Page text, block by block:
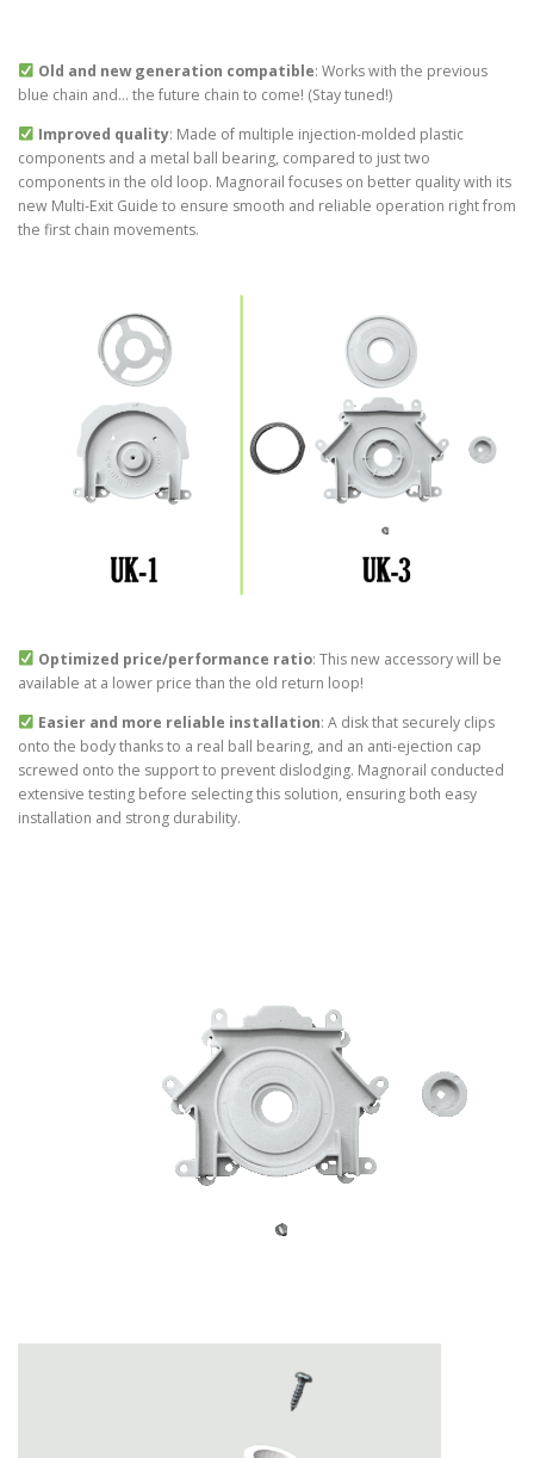
Old and new generation compatible: Works with the previous
blue chain and… the future chain to come! (Stay tuned!)
Improved quality: Made of multiple injection-molded plastic
components and a metal ball bearing, compared to just two
components in the old loop. Magnorail focuses on better quality with its
new Multi-Exit Guide to ensure smooth and reliable operation right from
the first chain movements.
Optimized price/performance ratio: This new accessory will be
available at a lower price than the old return loop!
Easier and more reliable installation: A disk that securely clips
onto the body thanks to a real ball bearing, and an anti-ejection cap
screwed onto the support to prevent dislodging. Magnorail conducted
extensive testing before selecting this solution, ensuring both easy
installation and strong durability.